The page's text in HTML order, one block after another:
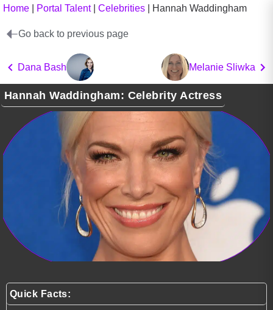
Home Portal Talent| Celebrities Hannah Waddingham
Go back to previous page
Dana Bash Melanie Sliwka
Hannah Waddingham: Celebrity Actress
Quick Facts: